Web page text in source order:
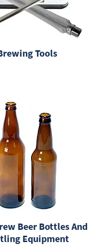
Tools
Beer Bottles And
Equipment